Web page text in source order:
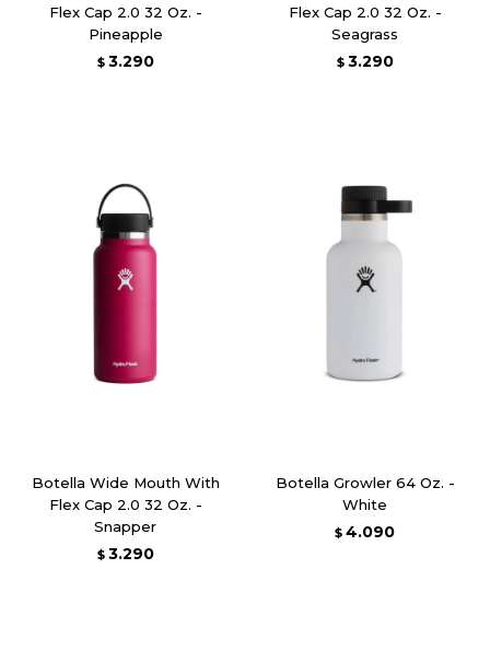
Flex Cap 2.0 32 Oz. -
Pineapple
$ 3.290
Flex Cap 2.0 32 Oz. -
Seagrass
$ 3.290
Botella Wide Mouth With
Flex Cap 2.0 32 Oz. -
Snapper
$ 3.290
Botella Growler 64 Oz. -
White
$ 4.090